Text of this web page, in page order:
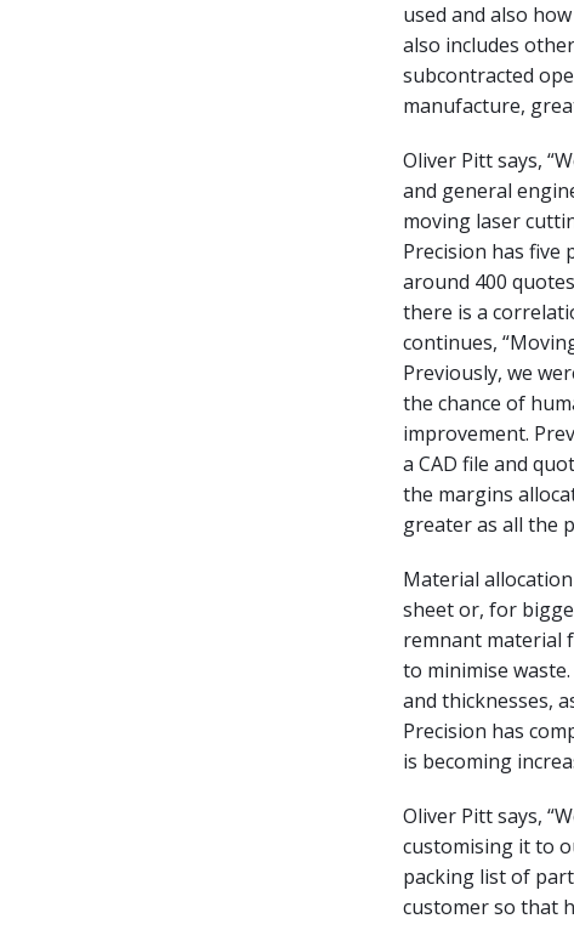
used and also
also includes
subcontracted
manufacture,
Oliver Pitt says,
and general
moving laser
Precision has five
around 400
there is a
continues,
Previously, we
the chance of
improvement.
a CAD file and
the margins
greater as all the
Material
sheet or, for
remnant material
to minimise
and thicknesses,
Precision has
is becoming
Oliver Pitt says,
customising it to
packing list of
customer so that